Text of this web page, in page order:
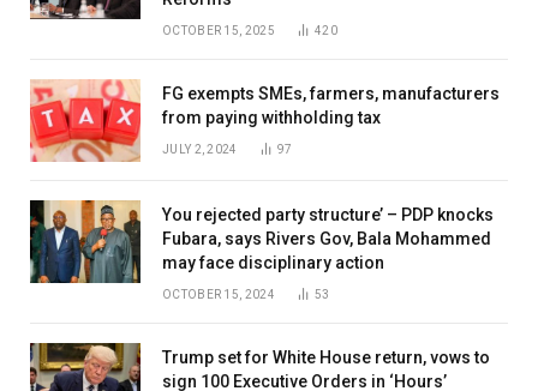
OCTOBER 15, 2025 420
FG exempts SMEs, farmers, manufacturers
from paying withholding tax
JULY 2, 2024 97
You rejected party structure’ – PDP knocks
Fubara, says Rivers Gov, Bala Mohammed
may face disciplinary action
OCTOBER 15, 2024 53
Trump set for White House return, vows to
sign 100 Executive Orders in ‘Hours’